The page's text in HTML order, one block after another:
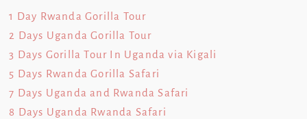
1 Day Rwanda Gorilla Tour
2 Days Uganda Gorilla Tour
3 Days Gorilla Tour In Uganda via Kigali
5 Days Rwanda Gorilla Safari
7 Days Uganda and Rwanda Safari
8 Days Uganda Rwanda Safari